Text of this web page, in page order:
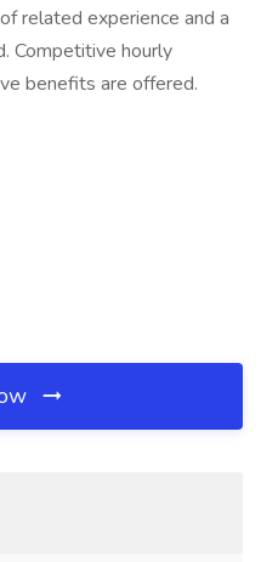
related experience and a
Competitive hourly
benefits are offered.